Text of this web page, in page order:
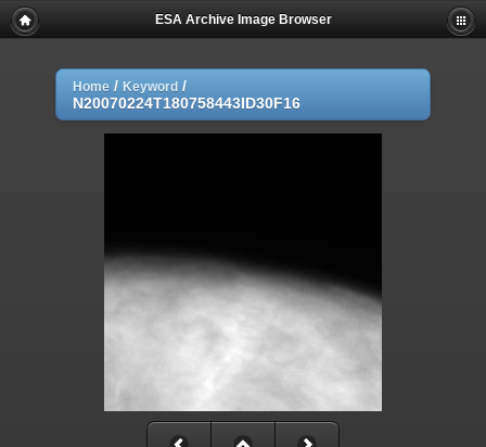
ESA Archive Image Browser
Home / Keyword /
N20070224T180758443ID30F16